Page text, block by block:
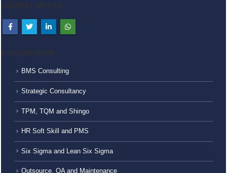
BMS Consulting
Strategic Consultancy
TPM, TQM and Shingo
HR Soft Skill and PMS
Six Sigma and Lean Six Sigma
Outsource, QA and Maintenance